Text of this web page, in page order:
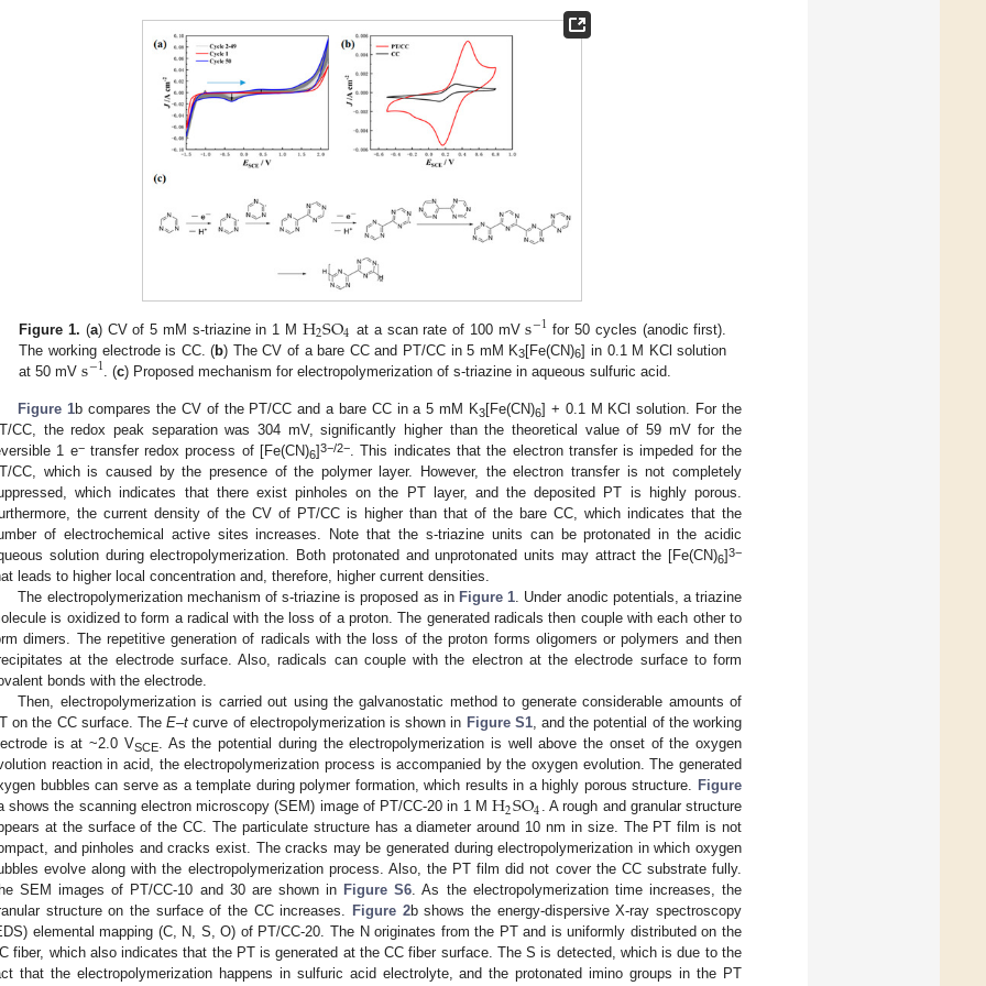
Figure 1. (a) CV of 5 mM s-triazine in 1 M H2SO4 at a scan rate of 100 mVs−1 for 50 cycles (anodic first).
The working electrode is CC. (b) The CV of a bare CC and PT/CC in 5 mM K3[Fe(CN)6] in 0.1 M KCl solution
at 50 mVs−1 . (c) Proposed mechanism for electropolymerization of s-triazine in aqueous sulfuric acid.
Figure 1b compares the CV of the PT/CC and a bare CC in a 5 mM K3[Fe(CN)6] + 0.1 M KCl solution. For the
CC, the redox peak separation was 304 mV, significantly higher than the theoretical value of 59 mV for the
1 e−transfer redox process of [Fe(CN)6]3−/2−. This indicates that the electron transfer is impeded for the
CC, which is caused by the presence of the polymer layer. However, the electron transfer is not completely
which indicates that there exist pinholes on the PT layer, and the deposited PT is highly porous.
the current density of the CV of PT/CC is higher than that of the bare CC, which indicates that the
of electrochemical active sites increases. Note that the s-triazine units can be protonated in the acidic
solution during electropolymerization. Both protonated and unprotonated units may attract the [Fe(CN)6]3−
leads to higher local concentration and, therefore, higher current densities.
The electropolymerization mechanism of s-triazine is proposed as in Figure 1. Under anodic potentials, a triazine
is oxidized to form a radical with the loss of a proton. The generated radicals then couple with each other to
dimers. The repetitive generation of radicals with the loss of the proton forms oligomers or polymers and then
at the electrode surface. Also, radicals can couple with the electron at the electrode surface to form
bonds with the electrode.
Then, electropolymerization is carried out using the galvanostatic method to generate considerable amounts of
on the CC surface. TheE–t curve of electropolymerization is shown in Figure S1, and the potential of the working
is at ~2.0 VSCE. As the potential during the electropolymerization is well above the onset of the oxygen
reaction in acid, the electropolymerization process is accompanied by the oxygen evolution. The generated
bubbles can serve as a template during polymer formation, which results in a highly porous structure. Figure
shows the scanning electron microscopy (SEM) image of PT/CC-20 in 1 MH2SO4 . A rough and granular structure
at the surface of the CC. The particulate structure has a diameter around 10 nm in size. The PT film is not
and pinholes and cracks exist. The cracks may be generated during electropolymerization in which oxygen
evolve along with the electropolymerization process. Also, the PT film did not cover the CC substrate fully.
SEM images of PT/CC-10 and 30 are shown in Figure S6. As the electropolymerization time increases, the
structure on the surface of the CC increases. Figure 2b shows the energy-dispersive X-ray spectroscopy
elemental mapping (C, N, S, O) of PT/CC-20. The N originates from the PT and is uniformly distributed on the
fiber, which also indicates that the PT is generated at the CC fiber surface. The S is detected, which is due to the
that the electropolymerization happens in sulfuric acid electrolyte, and the protonated imino groups in the PT
May
May
May
May
May
May
May
May
May
May
May
May
May
May
May
May
May
May
May
Jun
Jun
Jun
Jun
Jun
Jun
Jun
Jun
Jun
Jun
Jun
Jun
Jun
Jun
Jun
Jun
Jun
Jun
Jun
Jul
Jul
Jul
Jul
Jul
Jul
Jul
Jul
Jul
Jul
Jul
Jul
Jul
Jul
Jul
Jul
Jul
Jul
Jul
Jul